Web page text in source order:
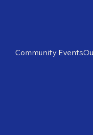
Community Events